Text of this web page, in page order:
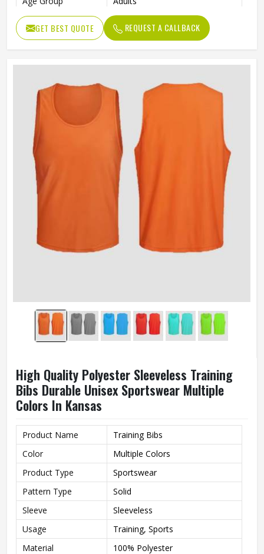
GET BEST QUOTE REQUEST A CALLBACK
High Quality Polyester Sleeveless Training
Bibs Durable Unisex Sportswear Multiple
Colors In Kansas
Product Name
Training Bibs
Color
Multiple Colors
Product Type
Sportswear
Pattern Type
Solid
Sleeve
Sleeveless
Usage
Training, Sports
Material
100% Polyester